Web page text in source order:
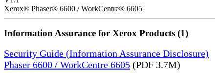
Xerox® Phaser® 6600 / WorkCentre® 6605
Information Assurance for Xerox Products (1)
Security Guide (Information Assurance Disclosure)
Phaser 6600 / WorkCentre 6605 (PDF 3.7M)